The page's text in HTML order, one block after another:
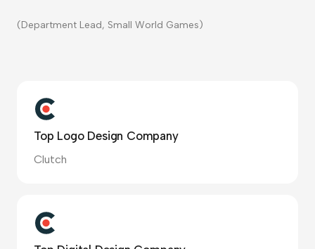
(Department Lead, Small World Games)
Top Logo Design Company
Clutch